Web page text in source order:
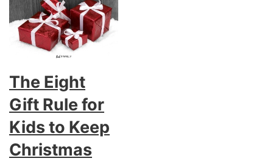
The Eight
Gift Rule for
Kids to Keep
Christmas